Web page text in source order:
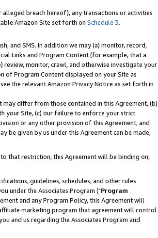
breach hereof), any transactions or activities
Amazon Site set forth on Schedule 3.
and SMS. In addition we may (a) monitor, record,
Links and Program Content (for example, that a
monitor, crawl, and otherwise investigate your
of Program Content displayed on your Site as
the relevant Amazon Privacy Notice as set forth in
differ from those contained in this Agreement, (b)
your Site, (c) our failure to enforce your strict
or any other provision of this Agreement, and
be given by us under this Agreement can be made,
that restriction, this Agreement will be binding on,
guidelines, schedules, and other rules
under the Associates Program ("Program
and any Program Policy, this Agreement will
marketing program that agreement will control
and us regarding the Associates Program and